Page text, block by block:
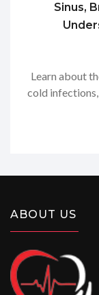
Sinus,
Learn about
cold
ABOUT US